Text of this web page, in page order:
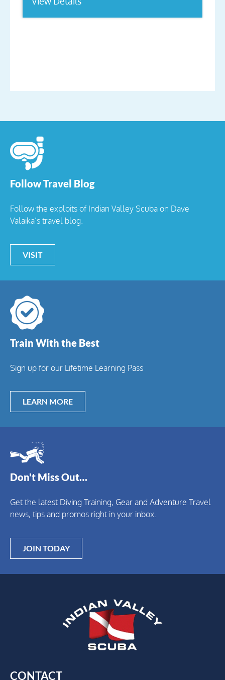
Follow Travel Blog
Follow the exploits of Indian Valley Scuba on Dave
Valaika’s travel blog.
VISIT
Train With the Best
Sign up for our Lifetime Learning Pass
LEARN MORE
Don't Miss Out…
Get the latest Diving Training, Gear and Adventure Travel
news, tips and promos right in your inbox.
JOIN TODAY
CONTACT